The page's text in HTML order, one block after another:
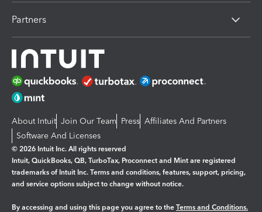
Partners
About Intuit Join Our Team Press Affiliates And Partners
Software And Licenses
© 2026 Intuit Inc. All rights reserved
Intuit, QuickBooks, QB, TurboTax, Proconnect and Mint are registered
trademarks of Intuit Inc. Terms and conditions, features, support, pricing,
and service options subject to change without notice.
By accessing and using this page you agree to the Terms and Conditions.